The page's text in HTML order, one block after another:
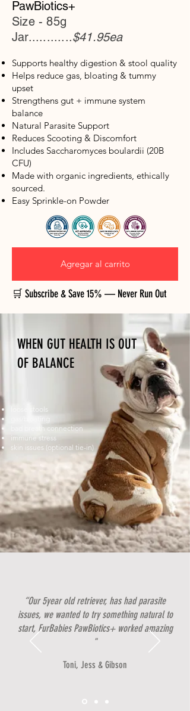
PawBiotics+
Size - 85g
Jar............$41.95ea
Supports healthy digestion & stool quality
Helps reduce gas, bloating & tummy
upset
Strengthens gut + immune system
balance
Natural Parasite Support
Reduces Scooting & Discomfort
Includes Saccharomyces boulardii (20B
CFU)
Made with organic ingredients, ethically
sourced.
​Easy Sprinkle-on Powder
Agregar al carrito
🛒 Subscribe & Save 15% — Never Run Out
WHEN GUT HEALTH IS OUT
OF BALANCE
loose stools
bad breath connection
immune stress
skin issues (optional tie-in)
“Our 5year old retriever, has had parasite
issues, we wanted to try something natural to
start, FurBabies PawBiotics+ worked amazing
"
Toni, Jess & Gibson